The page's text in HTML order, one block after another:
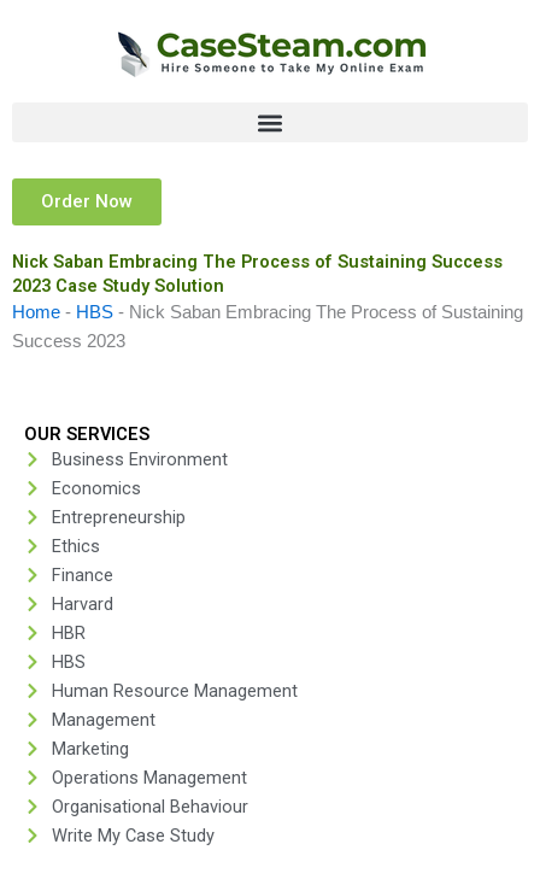
Order Now
Nick Saban Embracing The Process of Sustaining Success
2023 Case Study Solution
Home - HBS - Nick Saban Embracing The Process of Sustaining
Success 2023
OUR SERVICES
Business Environment
Economics
Entrepreneurship
Ethics
Finance
Harvard
HBR
HBS
Human Resource Management
Management
Marketing
Operations Management
Organisational Behaviour
Write My Case Study